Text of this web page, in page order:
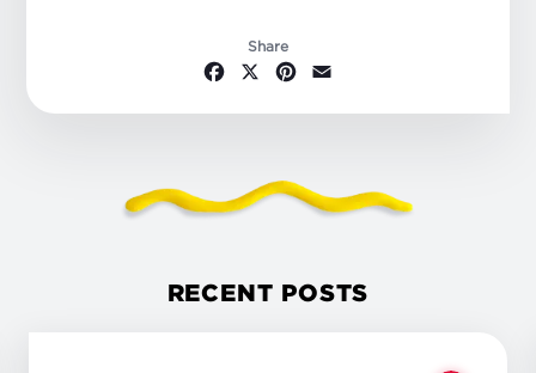
Share
Facebook
X Pinterest
RECENT POSTS